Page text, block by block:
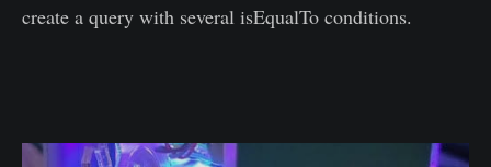
create a query with several isEqualTo conditions.